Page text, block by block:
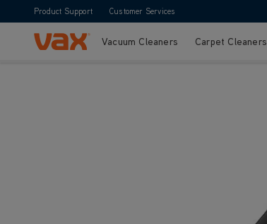
Product Support Customer Services
Skip to ContentVacuum Cleaners Carpet Cleaners